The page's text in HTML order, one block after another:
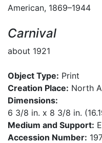
American, 1869–1944
Carnival
about 1921
Object Type: Print
Creation Place: North
Dimensions:
6 3/8 in. x 8 3/8 in.
Medium and Support:
Accession Number: